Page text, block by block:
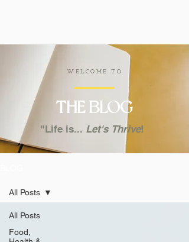
WELCOME TO
THEBLOG
"Life is... Let's Thrive!
All Posts
Food,
All Posts